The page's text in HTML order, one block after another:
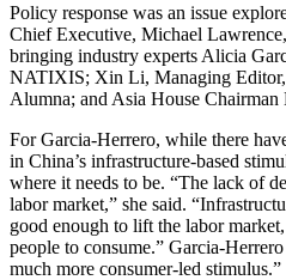
Policy response was an issue
Chief Executive, Michael
bringing industry experts Alicia
NATIXIS; Xin Li, Managing
Alumna; and Asia House
For Garcia-Herrero, while there
in China’s infrastructure-based
where it needs to be. “The lack of
labor market,” she said.
good enough to lift the labor
people to consume.” Garcia-
much more consumer-led stimulus.”